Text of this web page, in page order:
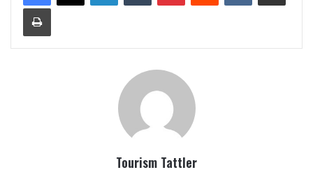
Print
Tourism Tattler